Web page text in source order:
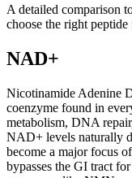
A detailed comparison
choose the right
NAD+
Nicotinamide Adenine
coenzyme found in
metabolism, DNA
NAD+ levels naturally
become a major focus
bypasses the GI tract